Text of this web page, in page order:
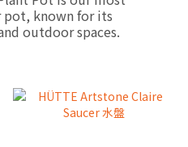
known for its
outdoor spaces.